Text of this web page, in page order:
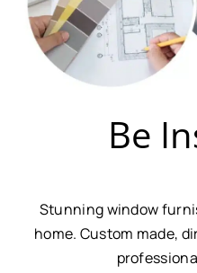
Be
Stunning window
home. Custom made,